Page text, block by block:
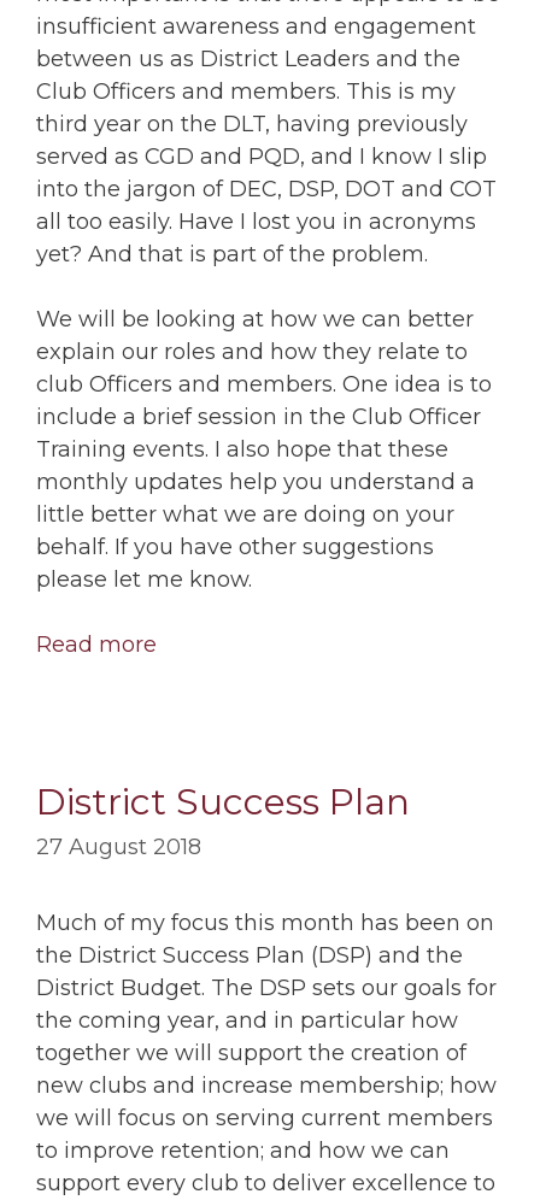
insufficient awareness and engagement
between us as District Leaders and the
Club Officers and members. This is my
third year on the DLT, having previously
served as CGD and PQD, and I know I slip
into the jargon of DEC, DSP, DOT and COT
all too easily. Have I lost you in acronyms
yet? And that is part of the problem.
We will be looking at how we can better
explain our roles and how they relate to
club Officers and members. One idea is to
include a brief session in the Club Officer
Training events. I also hope that these
monthly updates help you understand a
little better what we are doing on your
behalf. If you have other suggestions
please let me know.
Read more
District Success Plan
27 August 2018
Much of my focus this month has been on
the District Success Plan (DSP) and the
District Budget. The DSP sets our goals for
the coming year, and in particular how
together we will support the creation of
new clubs and increase membership; how
we will focus on serving current members
to improve retention; and how we can
support every club to deliver excellence to